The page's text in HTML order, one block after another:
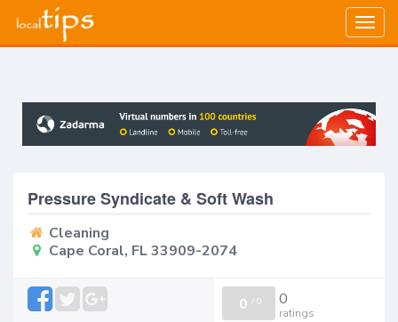
Pressure Syndicate & Soft Wash
Cleaning
Cape Coral, FL 33909-2074
0 / 0 0
ratings